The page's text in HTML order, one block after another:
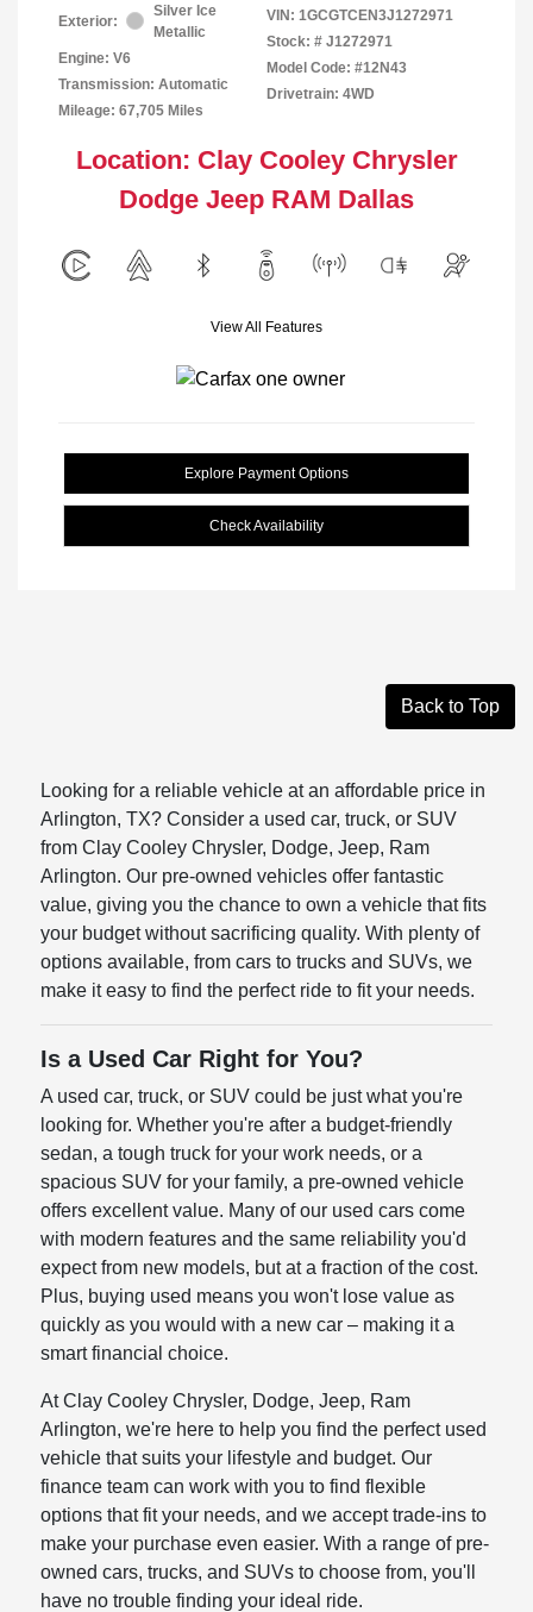
Exterior:
Silver Ice
Metallic
Engine: V6
Transmission: Automatic
Mileage: 67,705 Miles
VIN: 1GCGTCEN3J1272971
Stock: # J1272971
Model Code: #12N43
Drivetrain: 4WD
Location: Clay Cooley Chrysler
Dodge Jeep RAM Dallas
View All Features
Explore Payment Options
Check Availability
Back to Top
Looking for a reliable vehicle at an affordable price in
Arlington, TX? Consider a used car, truck, or SUV
from Clay Cooley Chrysler, Dodge, Jeep, Ram
Arlington. Our pre-owned vehicles offer fantastic
value, giving you the chance to own a vehicle that fits
your budget without sacrificing quality. With plenty of
options available, from cars to trucks and SUVs, we
make it easy to find the perfect ride to fit your needs.
Is a Used Car Right for You?
A used car, truck, or SUV could be just what you're
looking for. Whether you're after a budget-friendly
sedan, a tough truck for your work needs, or a
spacious SUV for your family, a pre-owned vehicle
offers excellent value. Many of our used cars come
with modern features and the same reliability you'd
expect from new models, but at a fraction of the cost.
Plus, buying used means you won't lose value as
quickly as you would with a new car – making it a
smart financial choice.
At Clay Cooley Chrysler, Dodge, Jeep, Ram
Arlington, we're here to help you find the perfect used
vehicle that suits your lifestyle and budget. Our
finance team can work with you to find flexible
options that fit your needs, and we accept trade-ins to
make your purchase even easier. With a range of pre-
owned cars, trucks, and SUVs to choose from, you'll
have no trouble finding your ideal ride.